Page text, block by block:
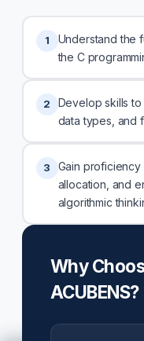
1
Understand the
the C
2
Develop skills
data types, and
3
Gain
allocation, and
algorithmic
Why
ACUBENS?